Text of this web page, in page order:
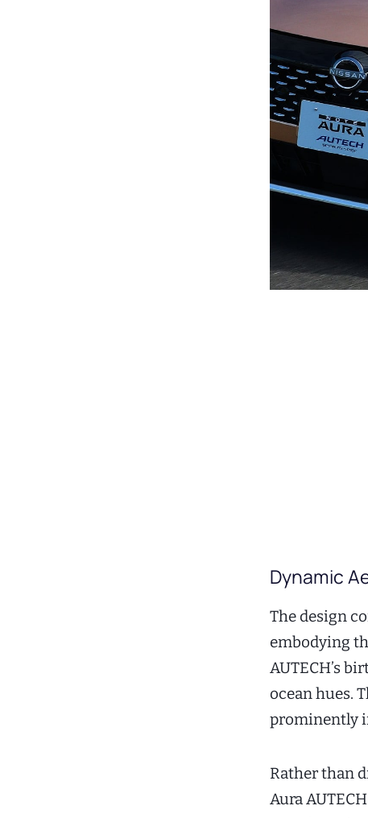
Dynamic
The design
embodying
AUTECH’s
ocean hues.
prominently
Rather than
Aura